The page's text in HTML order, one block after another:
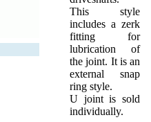
This style
includes a zerk
fitting for
lubrication of
the joint. It is an
external snap
ring style.
U joint is sold
individually.